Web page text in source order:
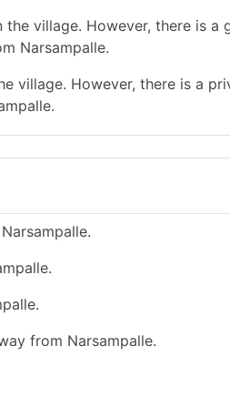
village. However, there is a
Narsampalle.
village. However, there is a
from Narsampalle.